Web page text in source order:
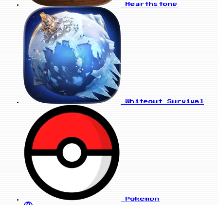
Hearthstone
Whiteout Survival
Pokemon